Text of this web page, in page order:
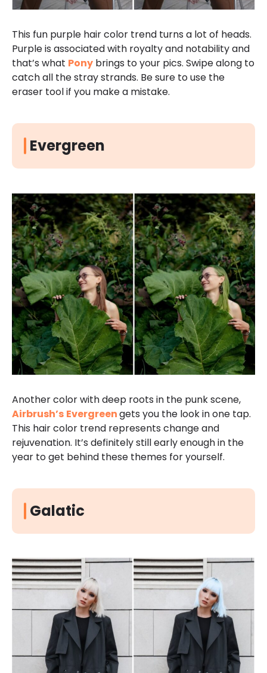
This fun purple hair color trend turns a lot of heads.
Purple is associated with royalty and notability and
that’s what Pony brings to your pics. Swipe along to
catch all the stray strands. Be sure to use the
eraser tool if you make a mistake.
Evergreen
Another color with deep roots in the punk scene,
Airbrush’s Evergreengets you the look in one tap.
This hair color trend represents change and
rejuvenation. It’s definitely still early enough in the
year to get behind these themes for yourself.
Galatic